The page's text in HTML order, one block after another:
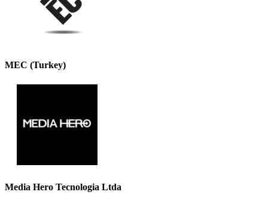
MEC (Turkey)
Media Hero Tecnologia Ltda